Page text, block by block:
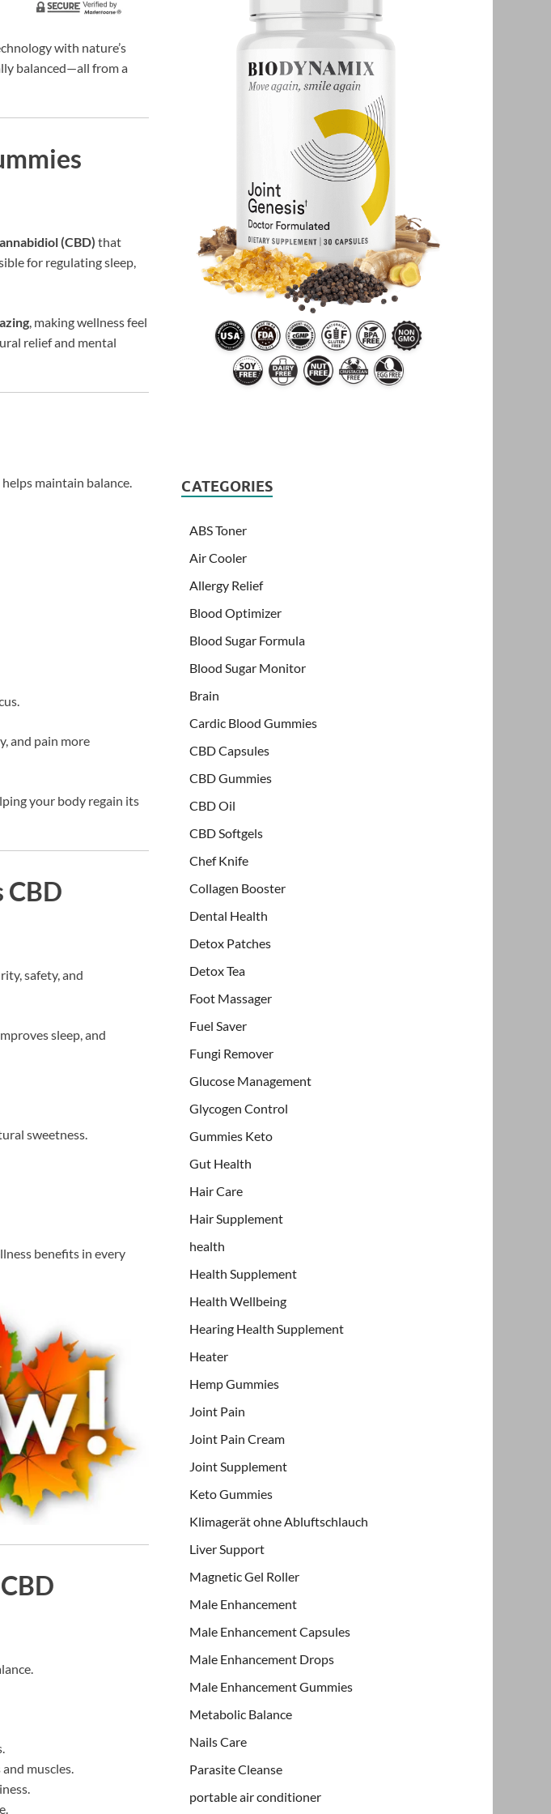
with nature’s
balanced—all from a
(CBD) that
for regulating sleep,
, making wellness feel
relief and mental
maintain balance.
and pain more
your body regain its
CBD
safety, and
sleep, and
sweetness.
benefits in every
muscles.
CATEGORIES
ABS Toner
Air Cooler
Allergy Relief
Blood Optimizer
Blood Sugar Formula
Blood Sugar Monitor
Brain
Cardic Blood Gummies
CBD Capsules
CBD Gummies
CBD Oil
CBD Softgels
Chef Knife
Collagen Booster
Dental Health
Detox Patches
Detox Tea
Foot Massager
Fuel Saver
Fungi Remover
Glucose Management
Glycogen Control
Gummies Keto
Gut Health
Hair Care
Hair Supplement
health
Health Supplement
Health Wellbeing
Hearing Health Supplement
Heater
Hemp Gummies
Joint Pain
Joint Pain Cream
Joint Supplement
Keto Gummies
Klimagerät ohne Abluftschlauch
Liver Support
Magnetic Gel Roller
Male Enhancement
Male Enhancement Capsules
Male Enhancement Drops
Male Enhancement Gummies
Metabolic Balance
Nails Care
Parasite Cleanse
portable air conditioner